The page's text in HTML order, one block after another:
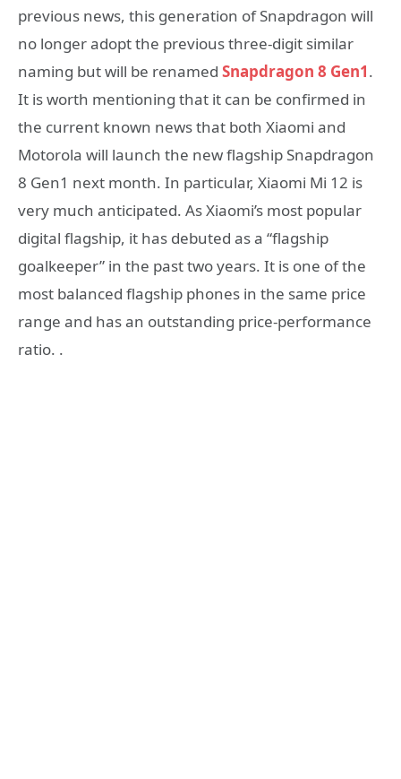
previous news, this generation of Snapdragon will
no longer adopt the previous three-digit similar
naming but will be renamed Snapdragon 8 Gen1.
It is worth mentioning that it can be confirmed in
the current known news that both Xiaomi and
Motorola will launch the new flagship Snapdragon
8 Gen1 next month. In particular, Xiaomi Mi 12 is
very much anticipated. As Xiaomi’s most popular
digital flagship, it has debuted as a “flagship
goalkeeper” in the past two years. It is one of the
most balanced flagship phones in the same price
range and has an outstanding price-performance
ratio. .